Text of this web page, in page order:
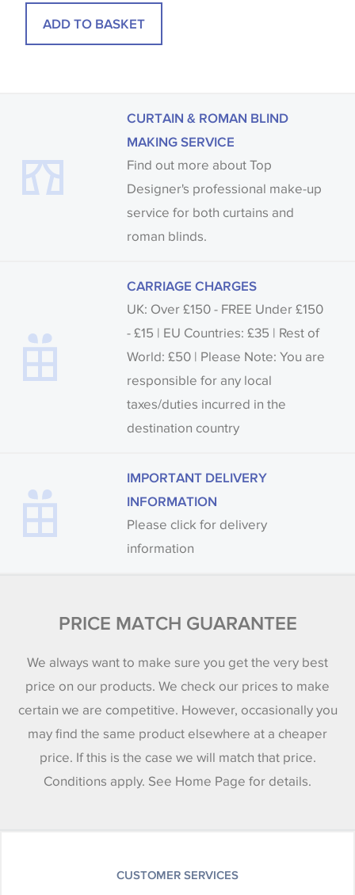
ADD TO BASKET
CURTAIN & ROMAN BLIND
MAKING SERVICE
Find out more about Top
Designer's professional make-up
service for both curtains and
roman blinds.
CARRIAGE CHARGES
UK: Over £150 - FREE Under £150
- £15 | EU Countries: £35 | Rest of
World: £50 | Please Note: You are
responsible for any local
taxes/duties incurred in the
destination country
IMPORTANT DELIVERY
INFORMATION
Please click for delivery
information
PRICE MATCH GUARANTEE
We always want to make sure you get the very best
price on our products. We check our prices to make
certain we are competitive. However, occasionally you
may find the same product elsewhere at a cheaper
price. If this is the case we will match that price.
Conditions apply. See Home Page for details.
CUSTOMER SERVICES